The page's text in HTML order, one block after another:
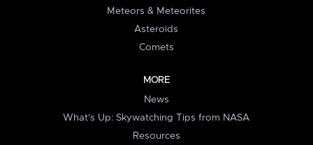
Meteors & Meteorites
Asteroids
Comets
MORE
News
What's Up: Skywatching Tips from NASA
Resources